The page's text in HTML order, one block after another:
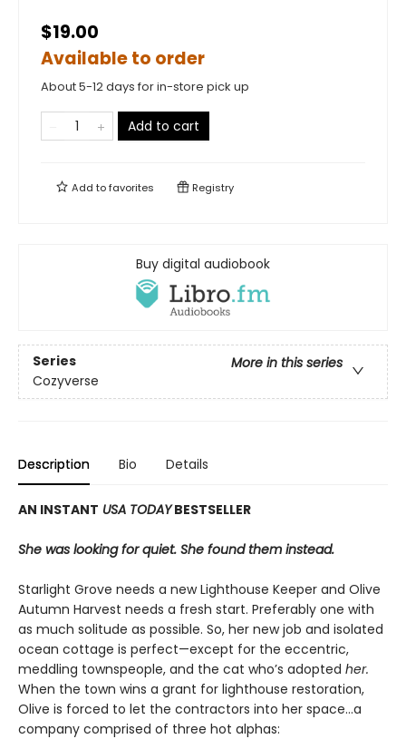
$19.00
Available to order
About 5-12 days for in-store pick up
Add to cart
Add tofavorites Registry
Buy digital audiobook
Series
More in this series
Cozyverse
Description Bio Details
AN INSTANT USA TODAYBESTSELLER
She was looking for quiet. She found them instead.
Starlight Grove needs a new Lighthouse Keeper and Olive
Autumn Harvest needs a fresh start. Preferably one with
as much solitude as possible. So, her new job and isolated
ocean cottage is perfect—except for the eccentric,
meddling townspeople, and the cat who’s adopted her.
When the town wins a grant for lighthouse restoration,
Olive is forced to let the contractors into her space…a
company comprised of three hot alphas: